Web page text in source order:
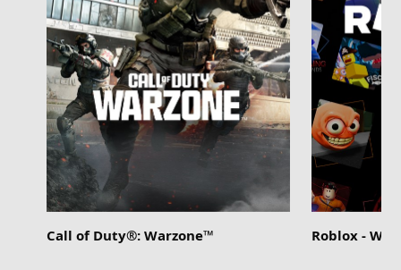
Call of Duty®: Warzone™ Roblox -